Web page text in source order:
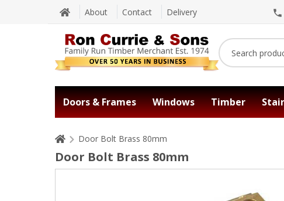
About Contact Delivery
Doors & Frames Windows Timber
Door Bolt Brass 80mm
Door Bolt Brass 80mm